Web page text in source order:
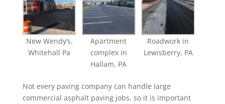
New Wendy’s.
Whitehall Pa
Apartment
complex in
Hallam, PA
Roadwork in
Lewisberry, PA
Not every paving company can handle large
commercial asphalt paving jobs, so it is important